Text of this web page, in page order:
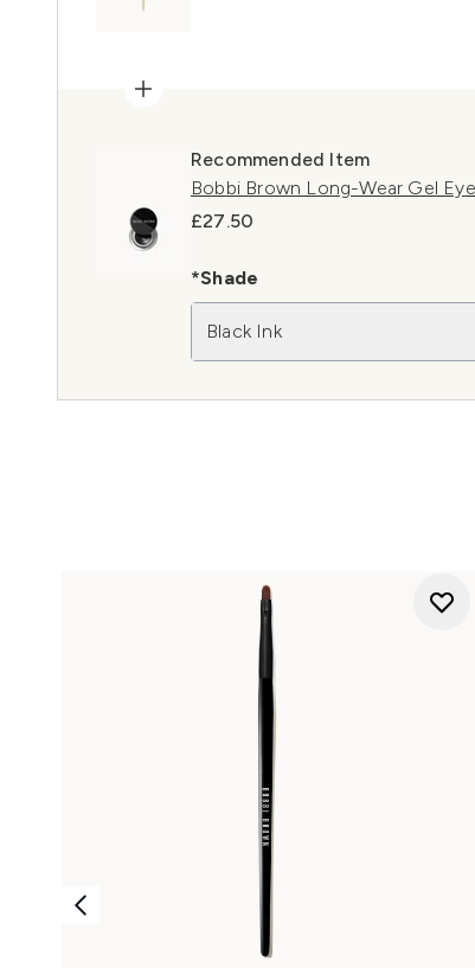
Recommended Item
Bobbi Brown Long-Wear Gel
£27.50
*Shade
Black Ink